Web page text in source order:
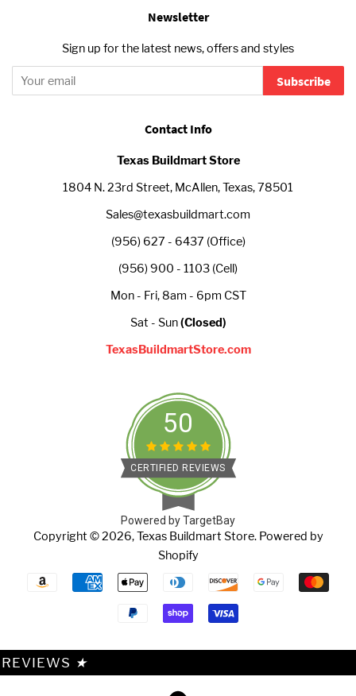
Newsletter
Sign up for the latest news, offers and styles
Subscribe
Contact Info
Texas Buildmart Store
1804 N. 23rd Street, McAllen, Texas, 78501
Sales@texasbuildmart.com
(956) 627 - 6437 (Office)
(956) 900 - 1103 (Cell)
Mon - Fri, 8am - 6pm CST
Sat - Sun(Closed)
TexasBuildmartStore.com
50
CERTIFIED REVIEWS
Powered by TargetBay
Copyright © 2026,Texas Buildmart Store. Powered by
Shopify
Payment
icons
REVIEWS ★